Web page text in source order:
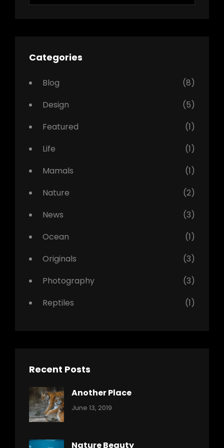
Categories
Blog
(8)
Design
(5)
Featured
(1)
Life
(1)
Mamals
(1)
Nature
(2)
News
(3)
Ocean
(1)
Originals
(3)
Photography
(3)
Reptiles
(1)
Recent Posts
Another Place
Categories:
June 13, 2019
Nature Beauty